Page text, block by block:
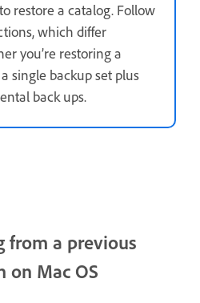
restore a catalog. Follow
which differ
you’re restoring a
single backup set plus
back ups.
from a previous
on Mac OS